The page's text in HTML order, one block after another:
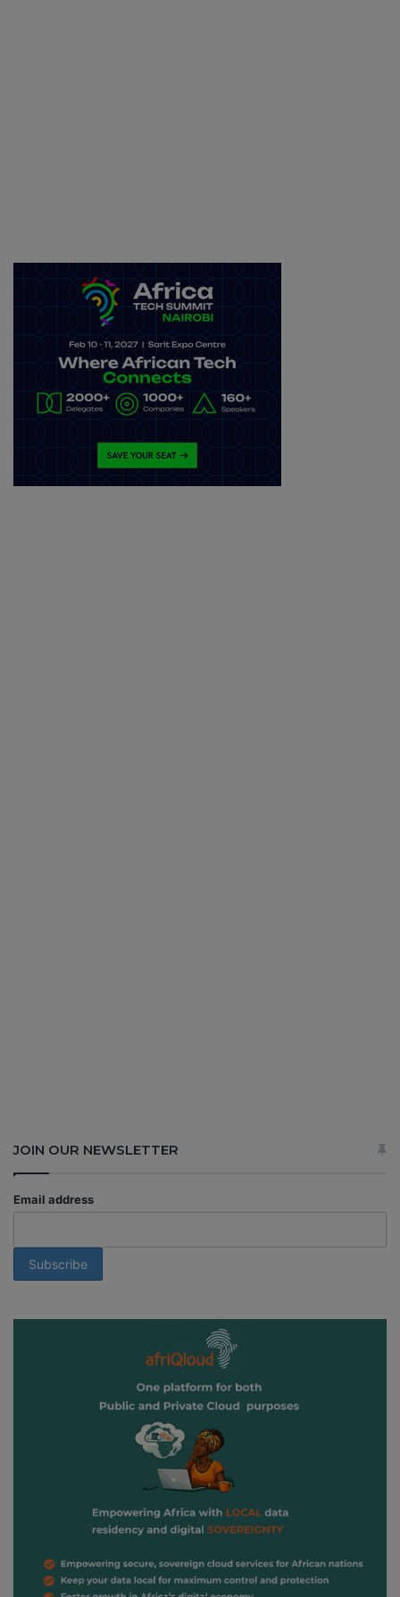
JOIN OUR NEWSLETTER
Email address